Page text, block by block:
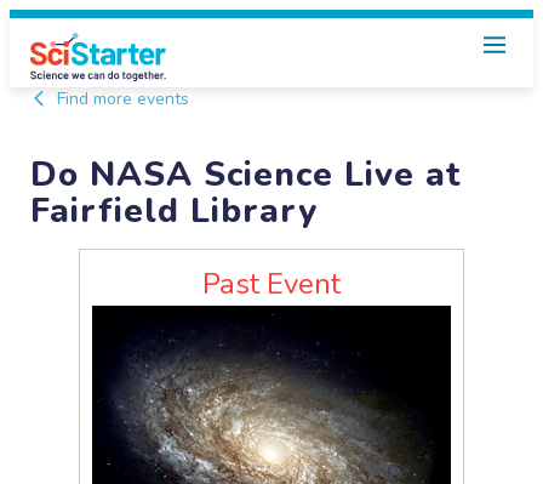
Find more events
Do NASA Science Live at
Fairfield Library
Past Event